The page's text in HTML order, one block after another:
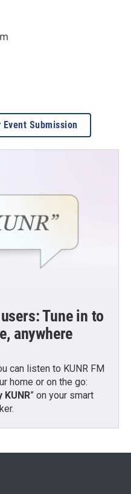
Submission
Tune in to
anywhere
can listen to KUNR FM
home or on the go:
KUNR” on your smart